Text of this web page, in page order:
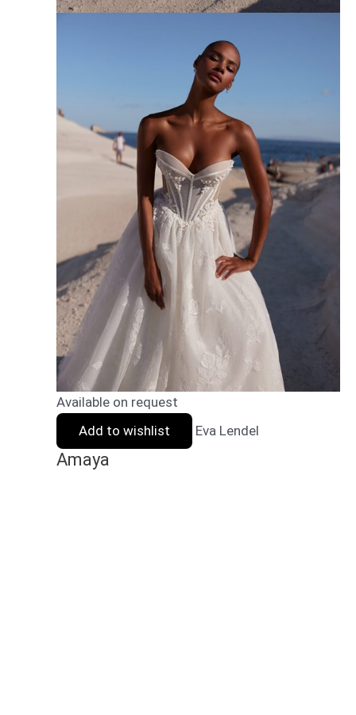
Available on request
Add to wishlist
Eva Lendel
Amaya